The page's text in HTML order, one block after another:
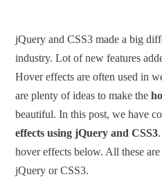
jQuery and CSS3 made a big
industry. Lot of new features
Hover effects are often used in
are plenty of ideas to make the
beautiful. In this post, we have
effects using jQuery and CSS3
hover effects below. All these
jQuery or CSS3.